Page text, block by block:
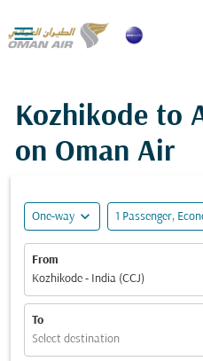

Kozhikode to
on Oman Air
One-way expand_more 1 Passenger,
From
Kozhikode - India (CCJ)
To
Select destination